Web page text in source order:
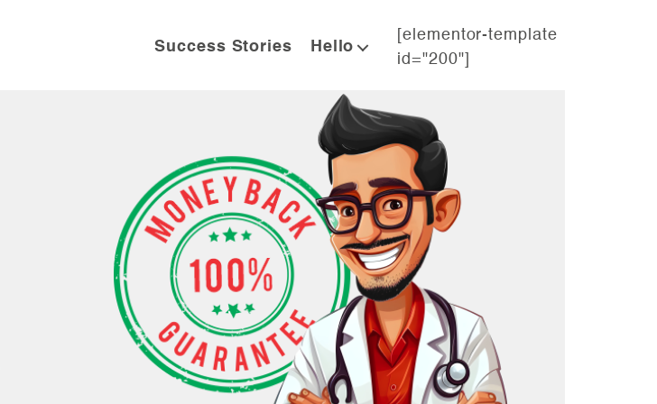
Success Stories Hello
[elementor-template
id="200"]